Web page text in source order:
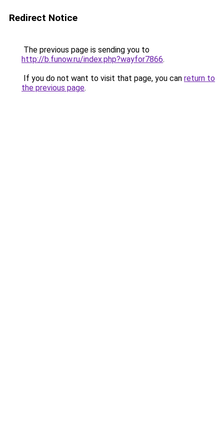
Redirect Notice
The previous page is sending you to
http://b.funow.ru/index.php?wayfor7866.
If you do not want to visit that page, you can return to
the previous page.